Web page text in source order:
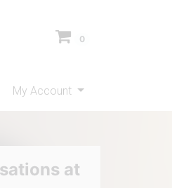
0
My Account
at